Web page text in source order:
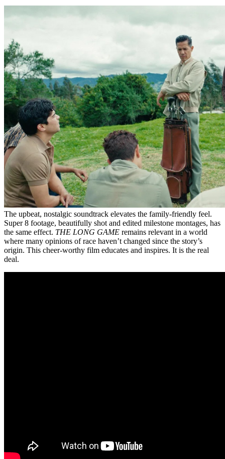
The upbeat, nostalgic soundtrack elevates the family-friendly feel.
Super 8 footage, beautifully shot and edited milestone montages, has
the same effect. THE LONG GAME remains relevant in a world
where many opinions of race haven’t changed since the story’s
origin. This cheer-worthy film educates and inspires. It is the real
deal.